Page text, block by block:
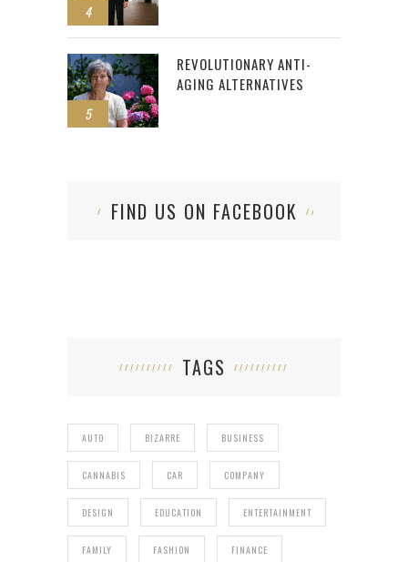
4
5
REVOLUTIONARY ANTI-
AGING ALTERNATIVES
FIND US ON FACEBOOK
TAGS
AUTO BIZARRE BUSINESS
CANNABIS CAR COMPANY
DESIGN EDUCATION ENTERTAINMENT
FAMILY FASHION FINANCE